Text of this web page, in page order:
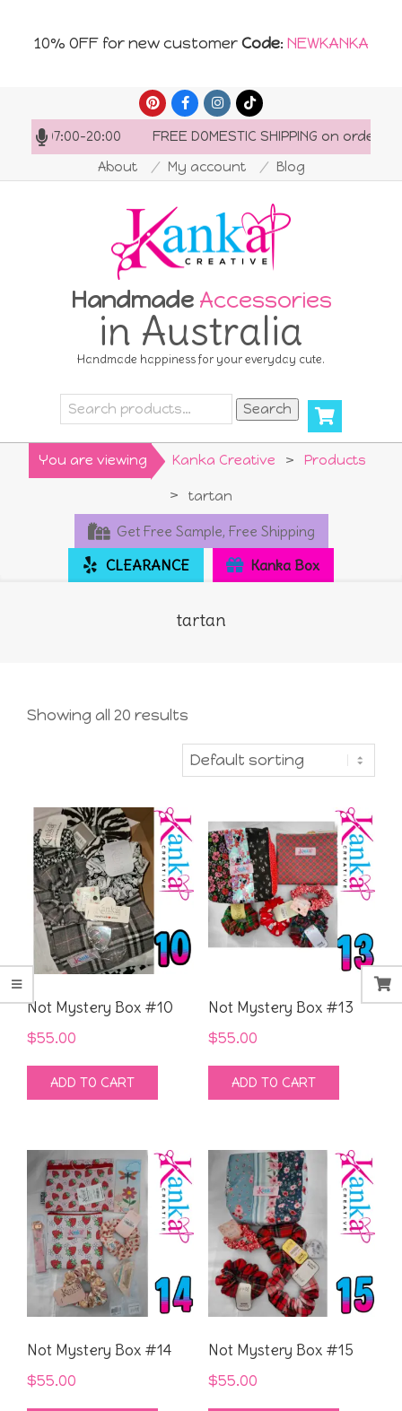
10% OFF for new customer Code: NEWKANKA
content
07:00-20:00
FREE DOMESTIC SHIPPING on orders over
About
My account Blog
Handmade Accessories
in Australia
Handmade happiness for your everyday cute.
Search
for:
Search
Primary
Navigation
You are viewing Kanka Creative > Products
> tartan
Get Free Sample, Free Shipping
CLEARANCE
Kanka Box
tartan
Showing all 20 results
Not Mystery Box #10
$55.00
ADD TO CART
Not Mystery Box #13
$55.00
ADD TO CART
Not Mystery Box #14
$55.00
Not Mystery Box #15
$55.00